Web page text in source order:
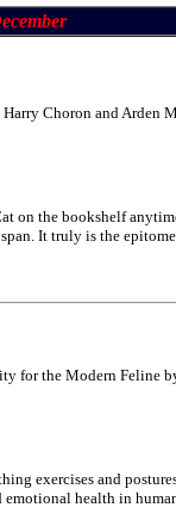
Choron and Arden
on the bookshelf
It truly is the
for the Modern Feline
exercises and
health in